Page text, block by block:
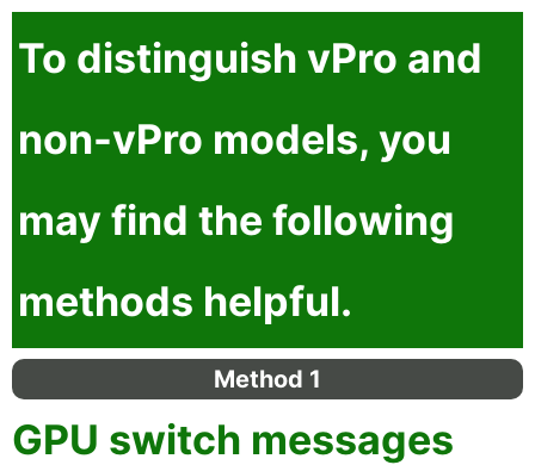
To distinguish vPro and
non-vPro models, you
may find the following
methods helpful.
Method 1
GPU switch messages